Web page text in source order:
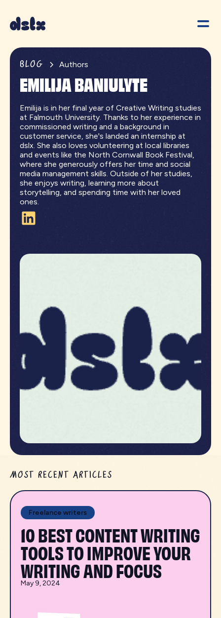
BLOG Authors
EMILIJA BANIULYTE
Emilija is in her final year of Creative Writing studies
at Falmouth University. Thanks to her experience in
commissioned writing and a background in
customer service, she's landed an internship at
dslx. She also loves volunteering at local libraries
and events like the North Cornwall Book Festival,
where she generously offers her time and social
media management skills. Outside of her studies,
she enjoys writing, learning more about
storytelling, and spending time with her loved
ones.
MOST RECENT ARTICLES
Freelance writers
10 BEST CONTENT WRITING
TOOLS TO IMPROVE YOUR
WRITING AND FOCUS
May 9, 2024